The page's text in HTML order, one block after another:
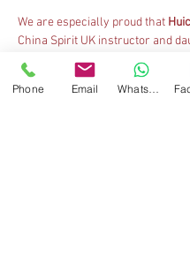
We are especially proud that
China Spirit UK instructor and
Master Xingbo Liu, is officiating
championships
as a judge
for
this prestigious event. This
Phone Email